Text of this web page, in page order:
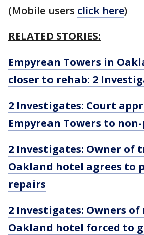
(Mobile users click here)
RELATED STORIES:
Empyrean Towers in
closer to rehab: 2
2 Investigates: Court
Empyrean Towers to
2 Investigates: Owner of
Oakland hotel agrees to
repairs
2 Investigates: Owners
Oakland hotel forced to